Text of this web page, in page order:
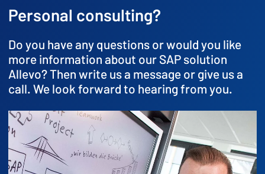
Personal consulting?
Do you have any questions or would you like
more information about our SAP solution
Allevo? Then write us a message or give us a
call. We look forward to hearing from you.